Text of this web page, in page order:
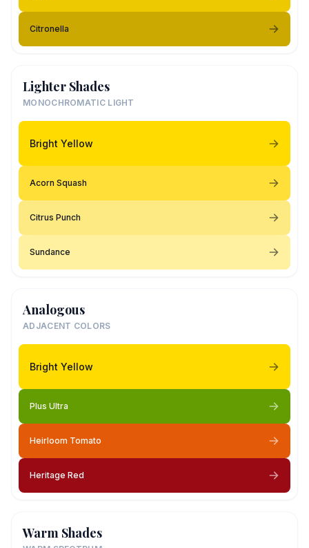
Citronella
Lighter Shades
MONOCHROMATIC LIGHT
Bright Yellow
Acorn Squash
Citrus Punch
Sundance
Analogous
ADJACENT COLORS
Bright Yellow
Plus Ultra
Heirloom Tomato
Heritage Red
Warm Shades